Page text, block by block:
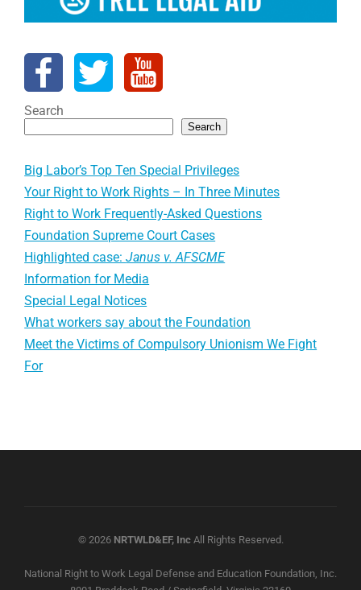
Search
Search
Big Labor’s Top Ten Special Privileges
Your Right to Work Rights – In Three Minutes
Right to Work Frequently-Asked Questions
Foundation Supreme Court Cases
Highlighted case:Janus v. AFSCME
Information for Media
Special Legal Notices
What workers say about the Foundation
Meet the Victims of Compulsory Unionism We Fight
For
© 2026 NRTWLD&EF, IncAll Rights Reserved.
National Right to Work Legal Defense and Education Foundation, Inc.